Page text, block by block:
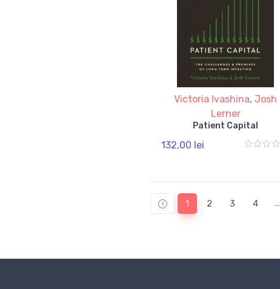
Victoria Ivashina,Josh
Lerner
Patient Capital
132,00 lei
1 2 3 4 ...